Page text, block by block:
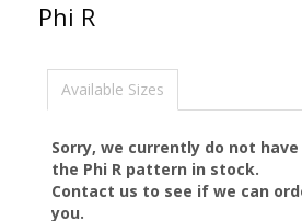
Phi R
Available Sizes
Sorry, we currently do not
the Phi R pattern in stock.
Contact us to see if we can
you.